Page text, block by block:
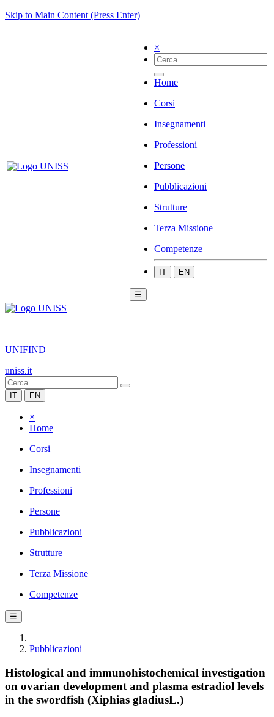
Skip to Main Content (Press Enter)
×
Home
Corsi
Insegnamenti
Professioni
Persone
Pubblicazioni
Strutture
Terza Missione
Competenze
IT EN
☰
|
UNIFIND
uniss.it
IT EN
×
Home
Corsi
Insegnamenti
Professioni
Persone
Pubblicazioni
Strutture
Terza Missione
Competenze
☰
Pubblicazioni
Histological and immunohistochemical investigation
on ovarian development and plasma estradiol levels
in the swordfish (Xiphias gladiusL.)